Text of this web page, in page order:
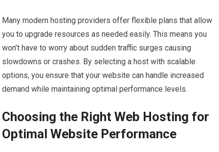
Many modern hosting providers offer flexible plans that allow
you to upgrade resources as needed easily. This means you
won’t have to worry about sudden traffic surges causing
slowdowns or crashes. By selecting a host with scalable
options, you ensure that your website can handle increased
demand while maintaining optimal performance levels.
Choosing the Right Web Hosting for
Optimal Website Performance